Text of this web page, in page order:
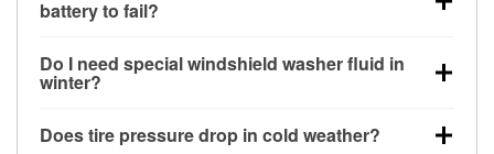
battery to fail?
can lose up to half its cranking power near 0°F,
increasing the likelihood of a no-start condition.
Do I need special windshield washer fluid in
winter?
helps dissolve road salt and slush for clearer
Does tire pressure drop in cold weather?